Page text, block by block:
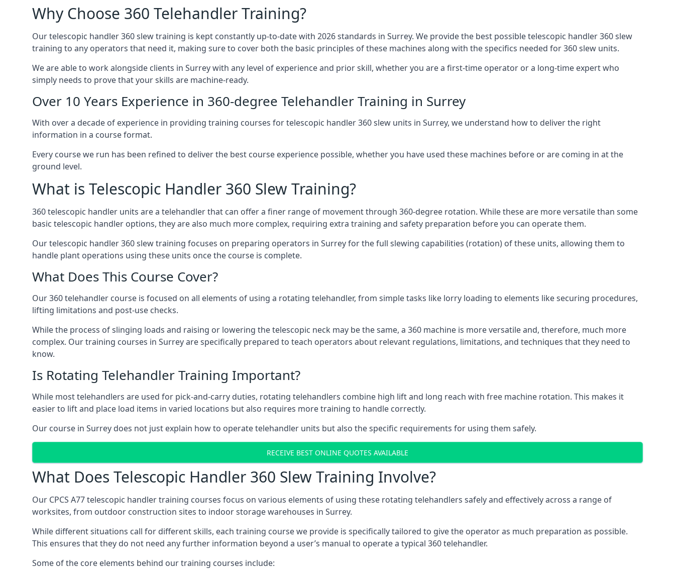
Why Choose 360 Telehandler Training?
Our telescopic handler 360 slew training is kept constantly up-to-date with 2026 standards in Surrey. We provide the best possible telescopic handler 360 slew
training to any operators that need it, making sure to cover both the basic principles of these machines along with the specifics needed for 360 slew units.
We are able to work alongside clients in Surrey with any level of experience and prior skill, whether you are a first-time operator or a long-time expert who
simply needs to prove that your skills are machine-ready.
Over 10 Years Experience in 360-degree Telehandler Training in Surrey
With over a decade of experience in providing training courses for telescopic handler 360 slew units in Surrey, we understand how to deliver the right
information in a course format.
Every course we run has been refined to deliver the best course experience possible, whether you have used these machines before or are coming in at the
ground level.
What is Telescopic Handler 360 Slew Training?
360 telescopic handler units are a telehandler that can offer a finer range of movement through 360-degree rotation. While these are more versatile than some
basic telescopic handler options, they are also much more complex, requiring extra training and safety preparation before you can operate them.
Our telescopic handler 360 slew training focuses on preparing operators in Surrey for the full slewing capabilities (rotation) of these units, allowing them to
handle plant operations using these units once the course is complete.
What Does This Course Cover?
Our 360 telehandler course is focused on all elements of using a rotating telehandler, from simple tasks like lorry loading to elements like securing procedures,
lifting limitations and post-use checks.
While the process of slinging loads and raising or lowering the telescopic neck may be the same, a 360 machine is more versatile and, therefore, much more
complex. Our training courses in Surrey are specifically prepared to teach operators about relevant regulations, limitations, and techniques that they need to
know.
Is Rotating Telehandler Training Important?
While most telehandlers are used for pick-and-carry duties, rotating telehandlers combine high lift and long reach with free machine rotation. This makes it
easier to lift and place load items in varied locations but also requires more training to handle correctly.
Our course in Surrey does not just explain how to operate telehandler units but also the specific requirements for using them safely.
RECEIVE BEST ONLINE QUOTES AVAILABLE
What Does Telescopic Handler 360 Slew Training Involve?
Our CPCS A77 telescopic handler training courses focus on various elements of using these rotating telehandlers safely and effectively across a range of
worksites, from outdoor construction sites to indoor storage warehouses in Surrey.
While different situations call for different skills, each training course we provide is specifically tailored to give the operator as much preparation as possible.
This ensures that they do not need any further information beyond a user’s manual to operate a typical 360 telehandler.
Some of the core elements behind our training courses include: